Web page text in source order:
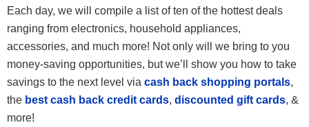
Each day, we will compile a list of ten of the hottest deals
ranging from electronics, household appliances,
accessories, and much more! Not only will we bring to you
money-saving opportunities, but we’ll show you how to take
savings to the next level via cash back shopping portals,
the best cash back credit cards, discounted gift cards, &
more!